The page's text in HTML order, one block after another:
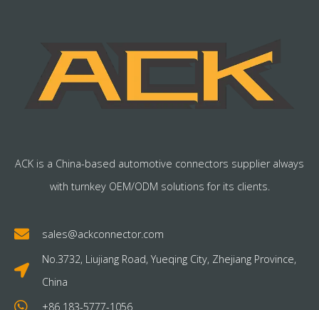
ACK is a China-based automotive connectors supplier always
with turnkey OEM/ODM solutions for its clients.
sales@ackconnector.com
No.3732, Liujiang Road, Yueqing City, Zhejiang Province,
China
+86 183-5777-1056